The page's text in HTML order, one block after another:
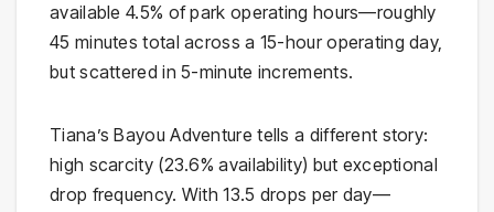
available 4.5% of park operating hours—roughly
45 minutes total across a 15-hour operating day,
but scattered in 5-minute increments.
Tiana’s Bayou Adventure tells a different story:
high scarcity (23.6% availability) but exceptional
drop frequency. With 13.5 drops per day—